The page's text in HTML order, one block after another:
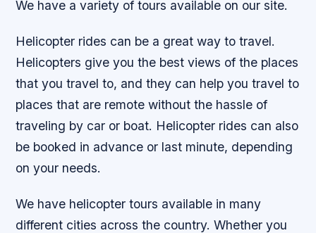
We have a variety of tours available on our site.
Helicopter rides can be a great way to travel.
Helicopters give you the best views of the places
that you travel to, and they can help you travel to
places that are remote without the hassle of
traveling by car or boat. Helicopter rides can also
be booked in advance or last minute, depending
on your needs.
We have helicopter tours available in many
different cities across the country. Whether you